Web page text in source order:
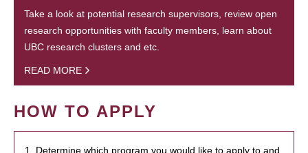
Take a look at potential research supervisors, review open
research opportunities with faculty members, learn about
UBC research clusters and etc.
READ MORE
HOW TO APPLY
1. Determine which program you would like to apply to and